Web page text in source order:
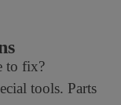
to fix?
tools. Parts